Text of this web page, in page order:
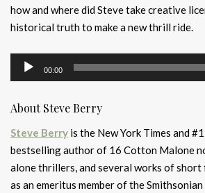
how and where did Steve take creative
historical truth to make a new thrill ride.
Audio
Player
00:00
About Steve Berry
Steve Berry is the New York Times and
bestselling author of 16 Cotton Malone
alone thrillers, and several works of short
as an emeritus member of the